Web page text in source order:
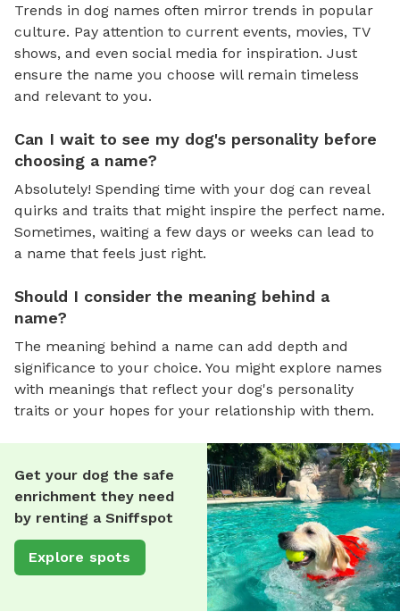
Trends in dog names often mirror trends in popular
culture. Pay attention to current events, movies, TV
shows, and even social media for inspiration. Just
ensure the name you choose will remain timeless
and relevant to you.
Can I wait to see my dog's personality before
choosing a name?
Absolutely! Spending time with your dog can reveal
quirks and traits that might inspire the perfect name.
Sometimes, waiting a few days or weeks can lead to
a name that feels just right.
Should I consider the meaning behind a
name?
The meaning behind a name can add depth and
significance to your choice. You might explore names
with meanings that reflect your dog's personality
traits or your hopes for your relationship with them.
Get your dog the safe
enrichment they need
by renting a Sniffspot
Explore spots